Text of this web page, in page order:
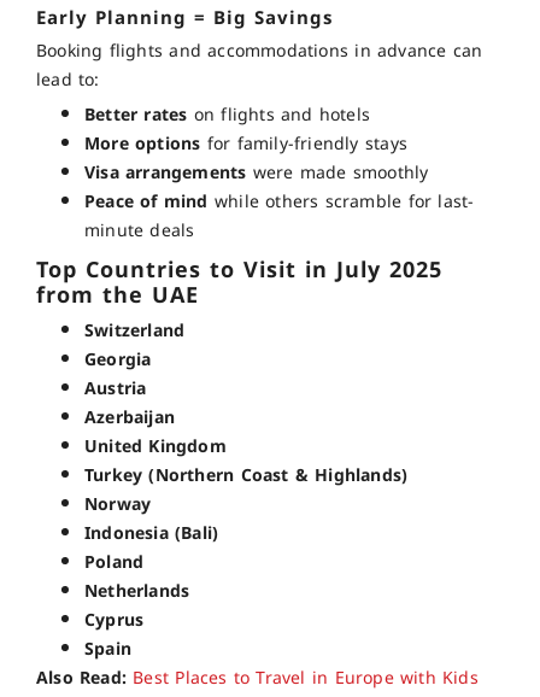
Early Planning = Big Savings
Booking flights and accommodations in advance can
lead to:
Better rates on flights and hotels
More options for family-friendly stays
Visa arrangements were made smoothly
Peace of mind while others scramble for last-
minute deals
Top Countries to Visit in July 2025
from the UAE
Switzerland
Georgia
Austria
Azerbaijan
United Kingdom
Turkey (Northern Coast & Highlands)
Norway
Indonesia (Bali)
Poland
Netherlands
Cyprus
Spain
Also Read: Best Places to Travel in Europe with Kids